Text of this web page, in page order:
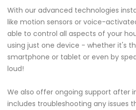
With our advanced technologies
like motion sensors or voice-
able to control all aspects of your
using just one device - whether it's
smartphone or tablet or even by
loud!
We also offer ongoing support after
includes troubleshooting any issues